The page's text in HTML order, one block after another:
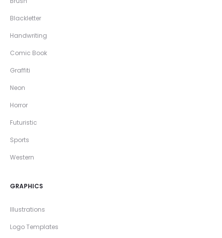
Blackletter
Handwriting
Comic Book
Graffiti
Neon
Horror
Futuristic
Sports
Western
GRAPHICS
Illustrations
Logo Templates